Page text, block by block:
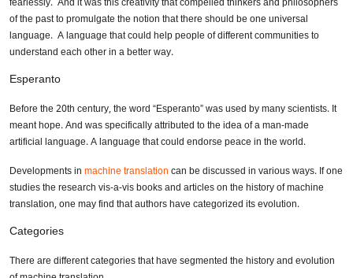
of the past to promulgate the notion that there should be one universal
language. A language that could help people of different communities to
understand each other in a better way.
Esperanto
Before the 20th century, the word “Esperanto” was used by many scientists. It
meant hope. And was specifically attributed to the idea of a man-made
artificial language. A language that could endorse peace in the world.
Developments inmachine translationcan be discussed in various ways. If one
studies the research vis-a-vis books and articles on the history of machine
translation, one may find that authors have categorized its evolution.
Categories
There are different categories that have segmented the history and evolution